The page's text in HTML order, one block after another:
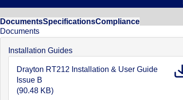
DocumentsSpecificationsCompliance
Documents
Installation Guides
Drayton RT212 Installation & User Guide
Issue B
(90.48 KB)